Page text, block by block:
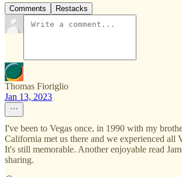
Comments Restacks
Thomas Fioriglio
Jan 13, 2023
I've been to Vegas once, in 1990 with my
California met us there and we experienced all
It's still memorable. Another enjoyable read
sharing.